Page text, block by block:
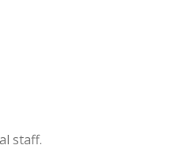
staff.